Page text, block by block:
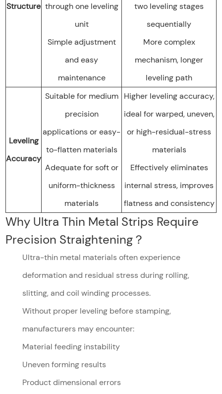
Structure through one leveling
unit
Simple adjustment
and easy
maintenance
two leveling stages
sequentially
More complex
mechanism, longer
leveling path
Leveling
Accuracy
Suitable for medium
precision
applications or easy-
to-flatten materials
Adequate for soft or
uniform-thickness
materials
Higher leveling accuracy,
ideal for warped, uneven,
or high-residual-stress
materials
Effectively eliminates
internal stress, improves
flatness and consistency
Why Ultra Thin Metal Strips Require
Precision Straightening？
Ultra-thin metal materials often experience
deformation and residual stress during rolling,
slitting, and coil winding processes.
Without proper leveling before stamping,
manufacturers may encounter:
Material feeding instability
Uneven forming results
Product dimensional errors